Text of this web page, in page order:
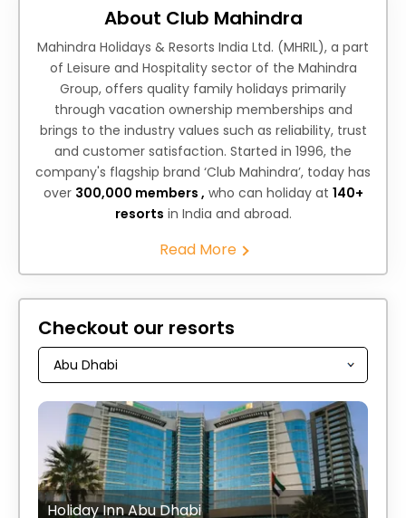
About Club Mahindra
Mahindra Holidays & Resorts India Ltd. (MHRIL), a part
of Leisure and Hospitality sector of the Mahindra
Group, offers quality family holidays primarily
through vacation ownership memberships and
brings to the industry values such as reliability, trust
and customer satisfaction. Started in 1996, the
company's flagship brand ‘Club Mahindra’, today has
over 300,000 members , who can holiday at 140+
resorts in India and abroad.
Read More
Checkout our resorts
Holiday Inn Abu Dhabi